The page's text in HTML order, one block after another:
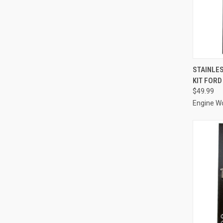
KIT
$49.99
Engine